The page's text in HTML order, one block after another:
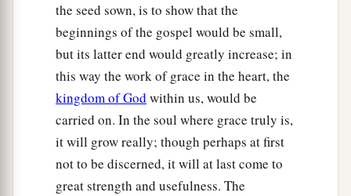
The Parable of the Tares Explained
Then Jesus sent the multitude away and went
into the house. And His disciples came to Him,
saying, “Explain to us the parable of the tares of
He answered and said to them:“He who sows
the good seed is the Son of Man.
the seed sown, is to show that the
beginnings of the gospel would be small,
but its latter end would greatly increase; in
this way the work of grace in the heart, the
kingdom of God within us, would be
carried on. In the soul where grace truly is,
it will grow really; though perhaps at first
not to be discerned, it will at last come to
great strength and usefulness. The